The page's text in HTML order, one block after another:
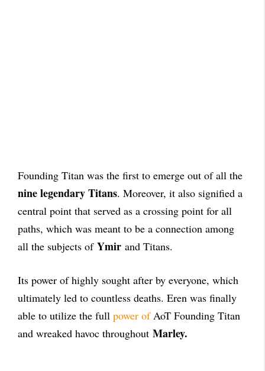
Founding Titan was the first to emerge out of all the
nine legendary Titans. Moreover, it also signified a
central point that served as a crossing point for all
paths, which was meant to be a connection among
all the subjects of Ymir and Titans.
Its power of highly sought after by everyone, which
ultimately led to countless deaths. Eren was finally
able to utilize the full power ofAoT Founding Titan
and wreaked havoc throughout Marley.